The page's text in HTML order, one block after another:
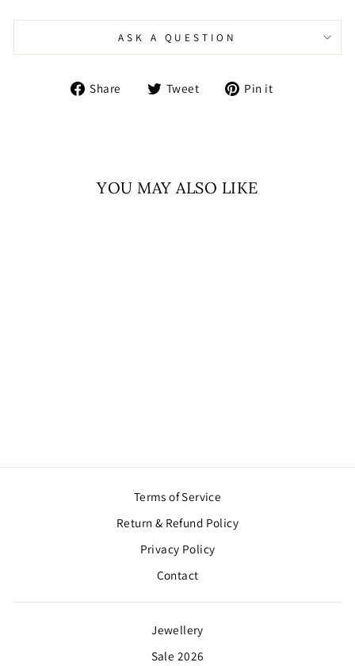
ASK A QUESTION
Share
Share Tweet
Tweet Pin it
YOU MAY ALSO LIKE
Terms of Service
Return & Refund Policy
Privacy Policy
Contact
Jewellery
Sale 2026